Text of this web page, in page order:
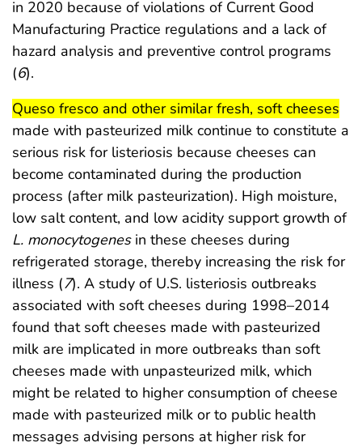
in 2020 because of violations of Current Good
Manufacturing Practice regulations and a lack of
hazard analysis and preventive control programs
(6).
start highlight
Queso fresco and other similar fresh, soft cheeses
made with pasteurized milk continue to constitute a
serious risk for listeriosis because cheeses can
become contaminated during the production
process (after milk pasteurization). High moisture,
low salt content, and low acidity support growth of
L. monocytogenesin these cheeses during
refrigerated storage, thereby increasing the risk for
illness (7). A study of U.S. listeriosis outbreaks
associated with soft cheeses during 1998–2014
found that soft cheeses made with pasteurized
milk are implicated in more outbreaks than soft
cheeses made with unpasteurized milk, which
might be related to higher consumption of cheese
made with pasteurized milk or to public health
messages advising persons at higher risk for